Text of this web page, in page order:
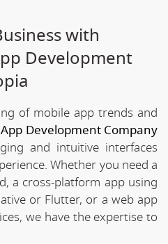
with
Development
of mobile app trends and
Development Company
and intuitive interfaces
Whether you need a
a cross-platform app using
or Flutter, or a web app
we have the expertise to